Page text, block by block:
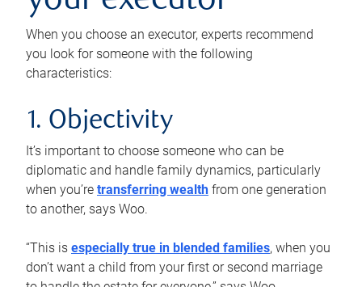
When you choose an executor, experts recommend
you look for someone with the following
characteristics:
1. Objectivity
It’s important to choose someone who can be
diplomatic and handle family dynamics, particularly
when you’re transferring wealth from one generation
to another, says Woo.
“This is especially true in blended families, when you
don’t want a child from your first or second marriage